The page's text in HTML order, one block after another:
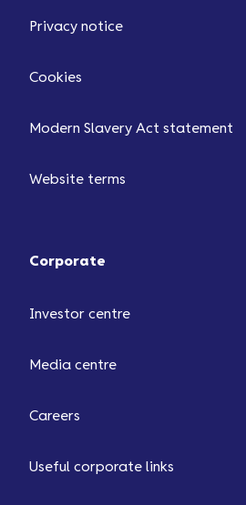
Privacy notice
Cookies
Modern Slavery Act statement
Website terms
Corporate
Investor centre
Media centre
Careers
Useful corporate links